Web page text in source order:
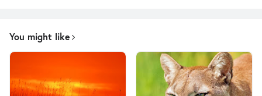
You might like